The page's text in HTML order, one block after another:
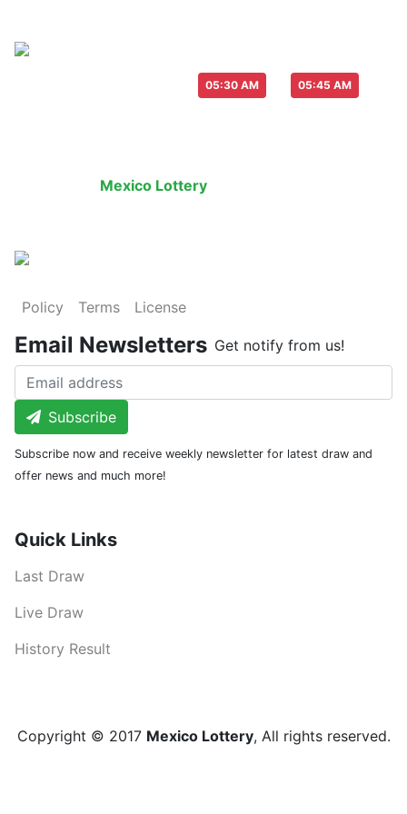
05:30 AM 05:45 AM
Mexico Lottery
Policy Terms License
Email Newsletters Get notify from us!
Subscribe
Subscribe now and receive weekly newsletter for latest draw and
offer news and much more!
Quick Links
Last Draw
Live Draw
History Result
Copyright © 2017 Mexico Lottery, All rights reserved.